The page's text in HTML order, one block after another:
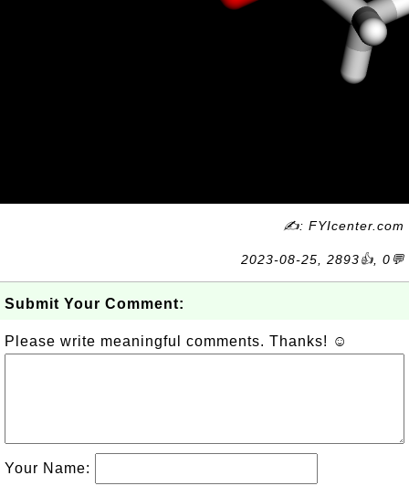
✍: FYIcenter.com
2023-08-25, 2893👍, 0💬
Submit Your Comment:
Please write meaningful comments. Thanks! ☺
Your Name: